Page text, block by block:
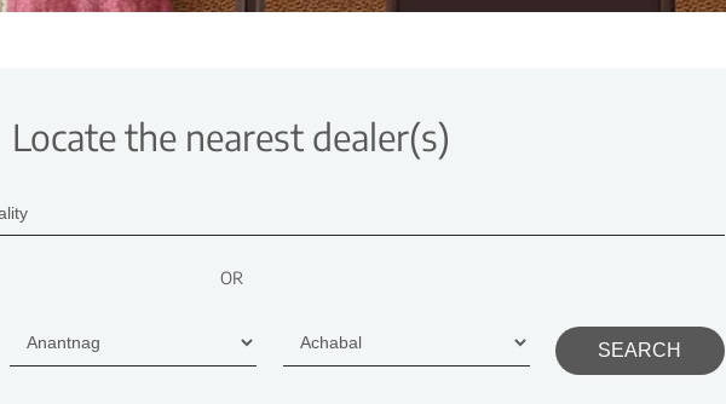
Locate the nearest dealer(s)
OR